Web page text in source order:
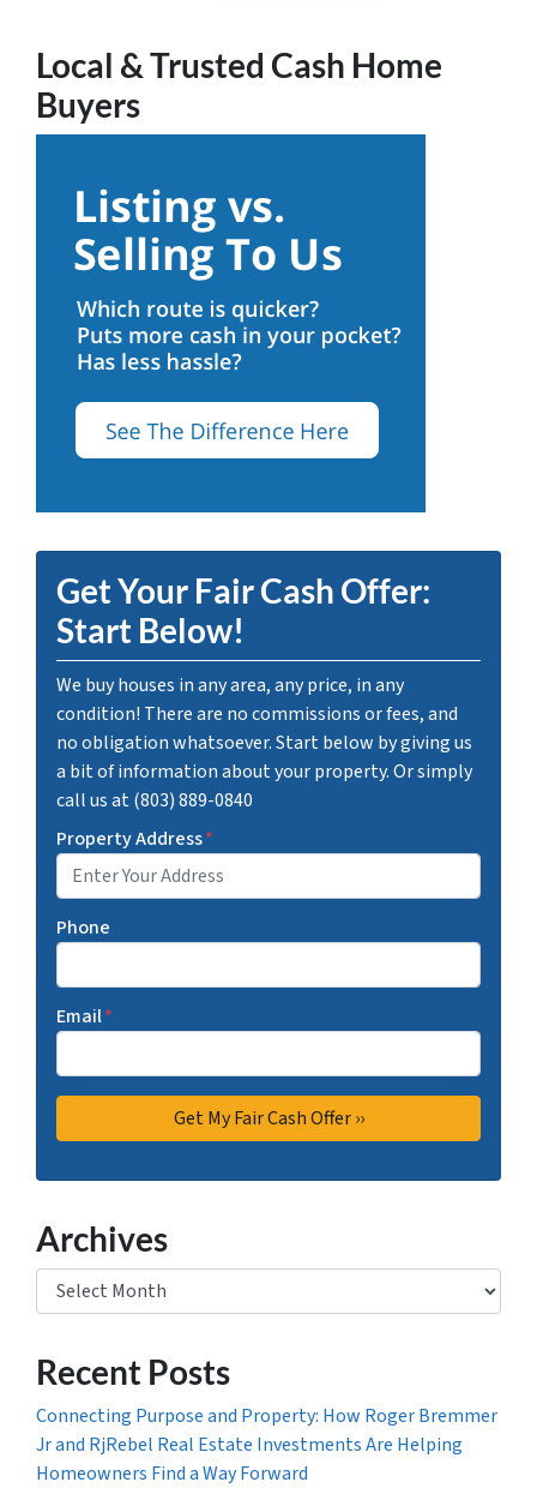
Local & Trusted Cash Home
Buyers
Get Your Fair Cash Offer:
Start Below!
We buy houses in any area, any price, in any
condition! There are no commissions or fees, and
no obligation whatsoever. Start below by giving us
a bit of information about your property. Or simply
call us at (803) 889-0840
Property Address*
Phone
Email*
Archives
Archives
Recent Posts
Connecting Purpose and Property: How Roger Bremmer
Jr and RjRebel Real Estate Investments Are Helping
Homeowners Find a Way Forward